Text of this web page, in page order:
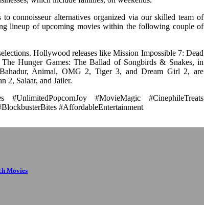
connoisseur alternatives organized via our skilled team of
lineup of upcoming movies within the following couple of
Hollywood releases like Mission Impossible 7: Dead
Hunger Games: The Ballad of Songbirds & Snakes, in
Animal, OMG 2, Tiger 3, and Dream Girl 2, are
2, Salaar, and Jailer.
#UnlimitedPopcornJoy #MovieMagic #CinephileTreats
#AffordableEntertainment
Movies